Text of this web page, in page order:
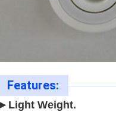
Features:
Weight.